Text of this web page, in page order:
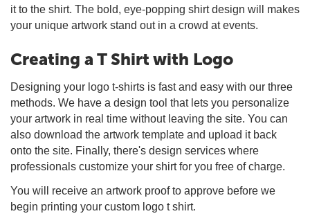
it to the shirt. The bold, eye-popping shirt design will makes
your unique artwork stand out in a crowd at events.
Creating a T Shirt with Logo
Designing your logo t-shirts is fast and easy with our three
methods. We have a design tool that lets you personalize
your artwork in real time without leaving the site. You can
also download the artwork template and upload it back
onto the site. Finally, there's design services where
professionals customize your shirt for you free of charge.
You will receive an artwork proof to approve before we
begin printing your custom logo t shirt.